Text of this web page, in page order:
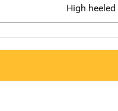
High